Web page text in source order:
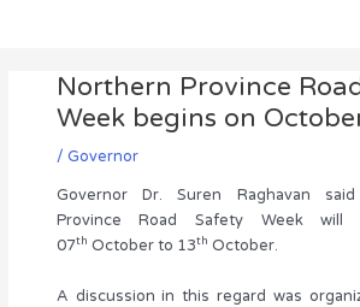
Northern Province
Week begins on
/ Governor
Governor Dr. Suren Raghavan
Province Road Safety Week
07th October to 13th October.
A discussion in this regard was
navigation